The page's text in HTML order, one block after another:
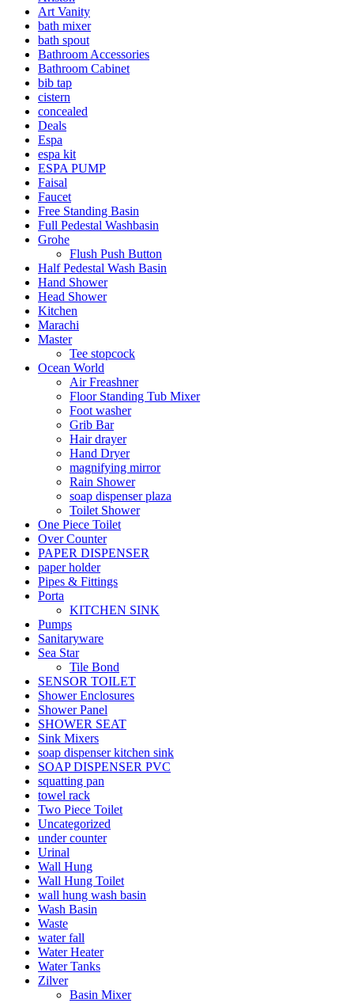
Art Vanity
bath mixer
bath spout
Bathroom Accessories
Bathroom Cabinet
bib tap
cistern
concealed
Deals
Espa
espa kit
ESPA PUMP
Faisal
Faucet
Free Standing Basin
Full Pedestal Washbasin
Grohe
Flush Push Button
Half Pedestal Wash Basin
Hand Shower
Head Shower
Kitchen
Marachi
Master
Tee stopcock
Ocean World
Air Freashner
Floor Standing Tub Mixer
Foot washer
Grib Bar
Hair drayer
Hand Dryer
magnifying mirror
Rain Shower
soap dispenser plaza
Toilet Shower
One Piece Toilet
Over Counter
PAPER DISPENSER
paper holder
Pipes & Fittings
Porta
KITCHEN SINK
Pumps
Sanitaryware
Sea Star
Tile Bond
SENSOR TOILET
Shower Enclosures
Shower Panel
SHOWER SEAT
Sink Mixers
soap dispenser kitchen sink
SOAP DISPENSER PVC
squatting pan
towel rack
Two Piece Toilet
Uncategorized
under counter
Urinal
Wall Hung
Wall Hung Toilet
wall hung wash basin
Wash Basin
Waste
water fall
Water Heater
Water Tanks
Zilver
Basin Mixer